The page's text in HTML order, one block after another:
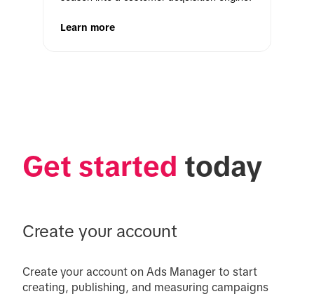
Learn more
Get started today
Create your account
Create your account on Ads Manager to start
creating, publishing, and measuring campaigns